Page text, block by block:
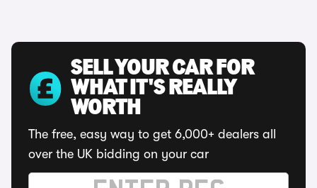
SELL YOUR CAR FOR
WHAT IT'S REALLY
WORTH
The free, easy way to get 6,000+ dealers all
over the UK bidding on your car